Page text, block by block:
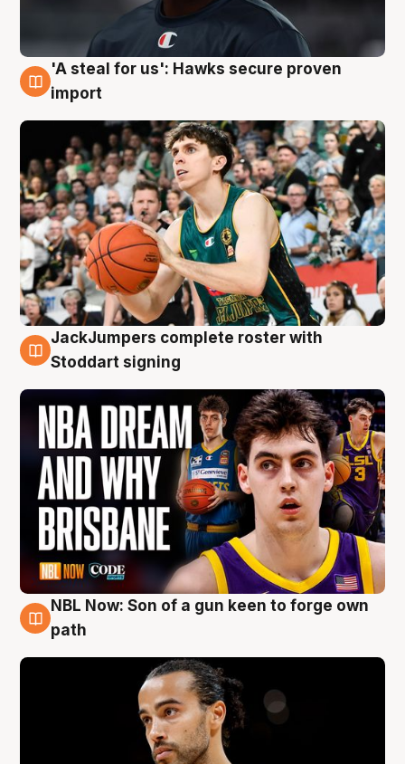
6 Aug
'A steal for us': Hawks secure proven
import
6 Aug
JackJumpers complete roster with
Stoddart signing
5 Aug
NBL Now: Son of a gun keen to forge own
path